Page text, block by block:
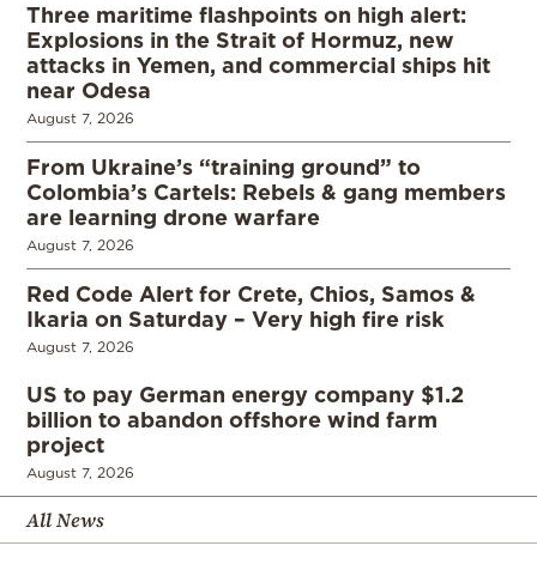
Three maritime flashpoints on high alert:
Explosions in the Strait of Hormuz, new
attacks in Yemen, and commercial ships hit
near Odesa
August 7, 2026
From Ukraine’s “training ground” to
Colombia’s Cartels: Rebels & gang members
are learning drone warfare
August 7, 2026
Red Code Alert for Crete, Chios, Samos &
Ikaria on Saturday – Very high fire risk
August 7, 2026
US to pay German energy company $1.2
billion to abandon offshore wind farm
project
August 7, 2026
All News